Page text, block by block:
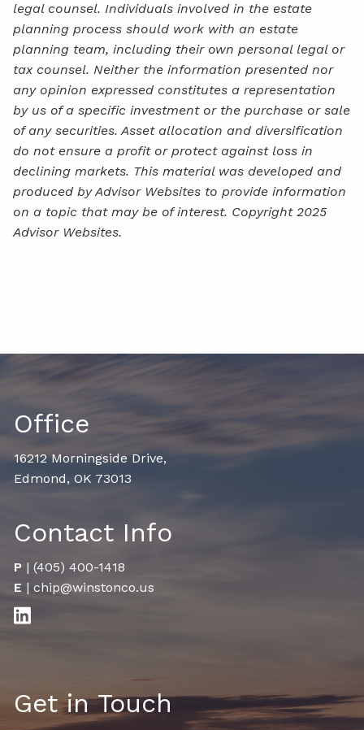
legal counsel. Individuals involved in the estate
planning process should work with an estate
planning team, including their own personal legal or
tax counsel. Neither the information presented nor
any opinion expressed constitutes a representation
by us of a specific investment or the purchase or sale
of any securities. Asset allocation and diversification
do not ensure a profit or protect against loss in
declining markets. This material was developed and
produced by Advisor Websites to provide information
on a topic that may be of interest. Copyright 2025
Advisor Websites.
Office
16212 Morningside Drive,
Edmond, OK 73013
Contact Info
P |(405) 400-1418
E |chip@winstonco.us
Get in Touch